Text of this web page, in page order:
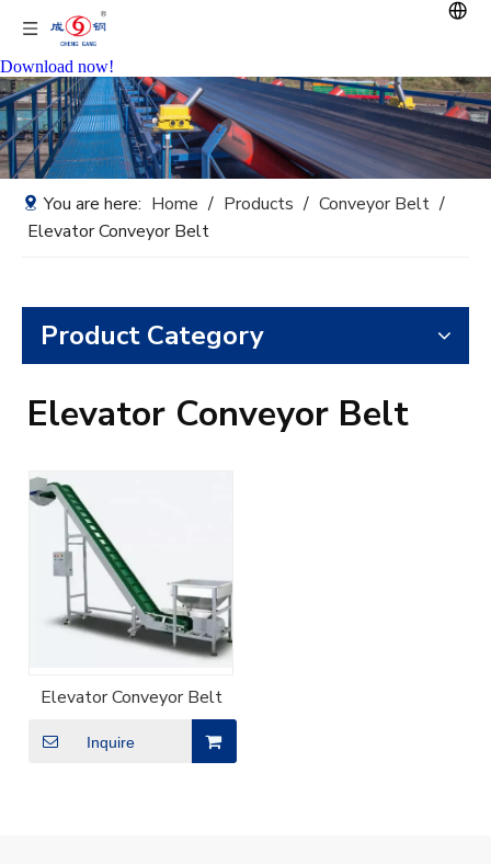
Download now!
You are here: Home / Products / Conveyor Belt /
Elevator Conveyor Belt
Product Category
Elevator Conveyor Belt
Elevator Conveyor Belt
Inquire